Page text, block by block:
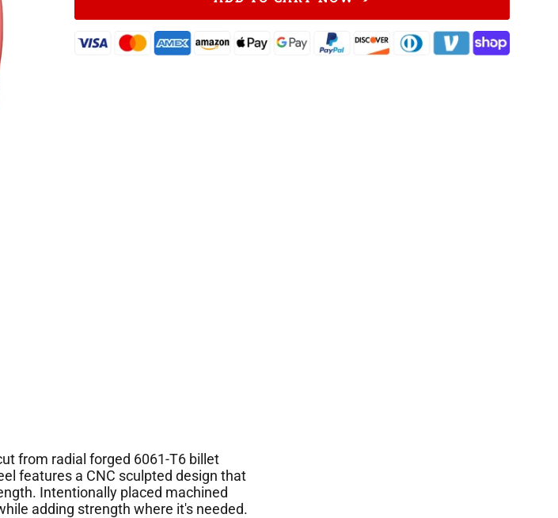
from radial forged 6061-T6 billet
features a CNC sculpted design that
Intentionally placed machined
adding strength where it's needed.